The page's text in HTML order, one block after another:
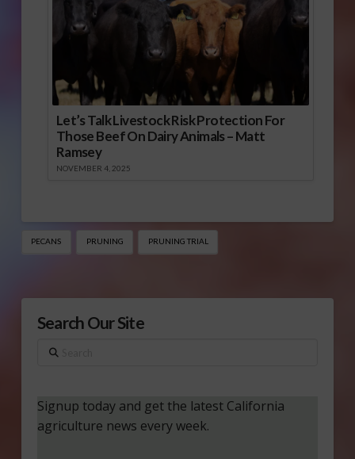
Let’s Talk Livestock Risk Protection For
Those Beef On Dairy Animals – Matt
Ramsey
NOVEMBER 4, 2025
PECANS PRUNING PRUNING TRIAL
Search Our Site
Search